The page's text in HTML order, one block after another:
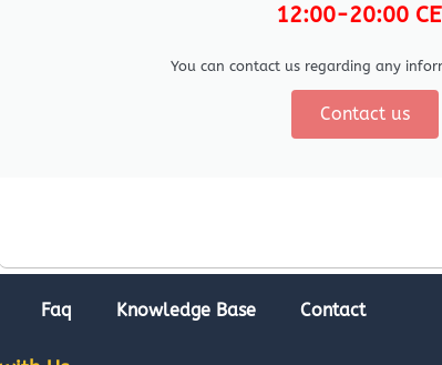
12:00-20:00
You can contact us regarding any
Contact us
Faq Knowledge Base Contact